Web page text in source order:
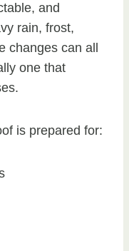
and
rain, frost,
changes can all
one that
is prepared for: